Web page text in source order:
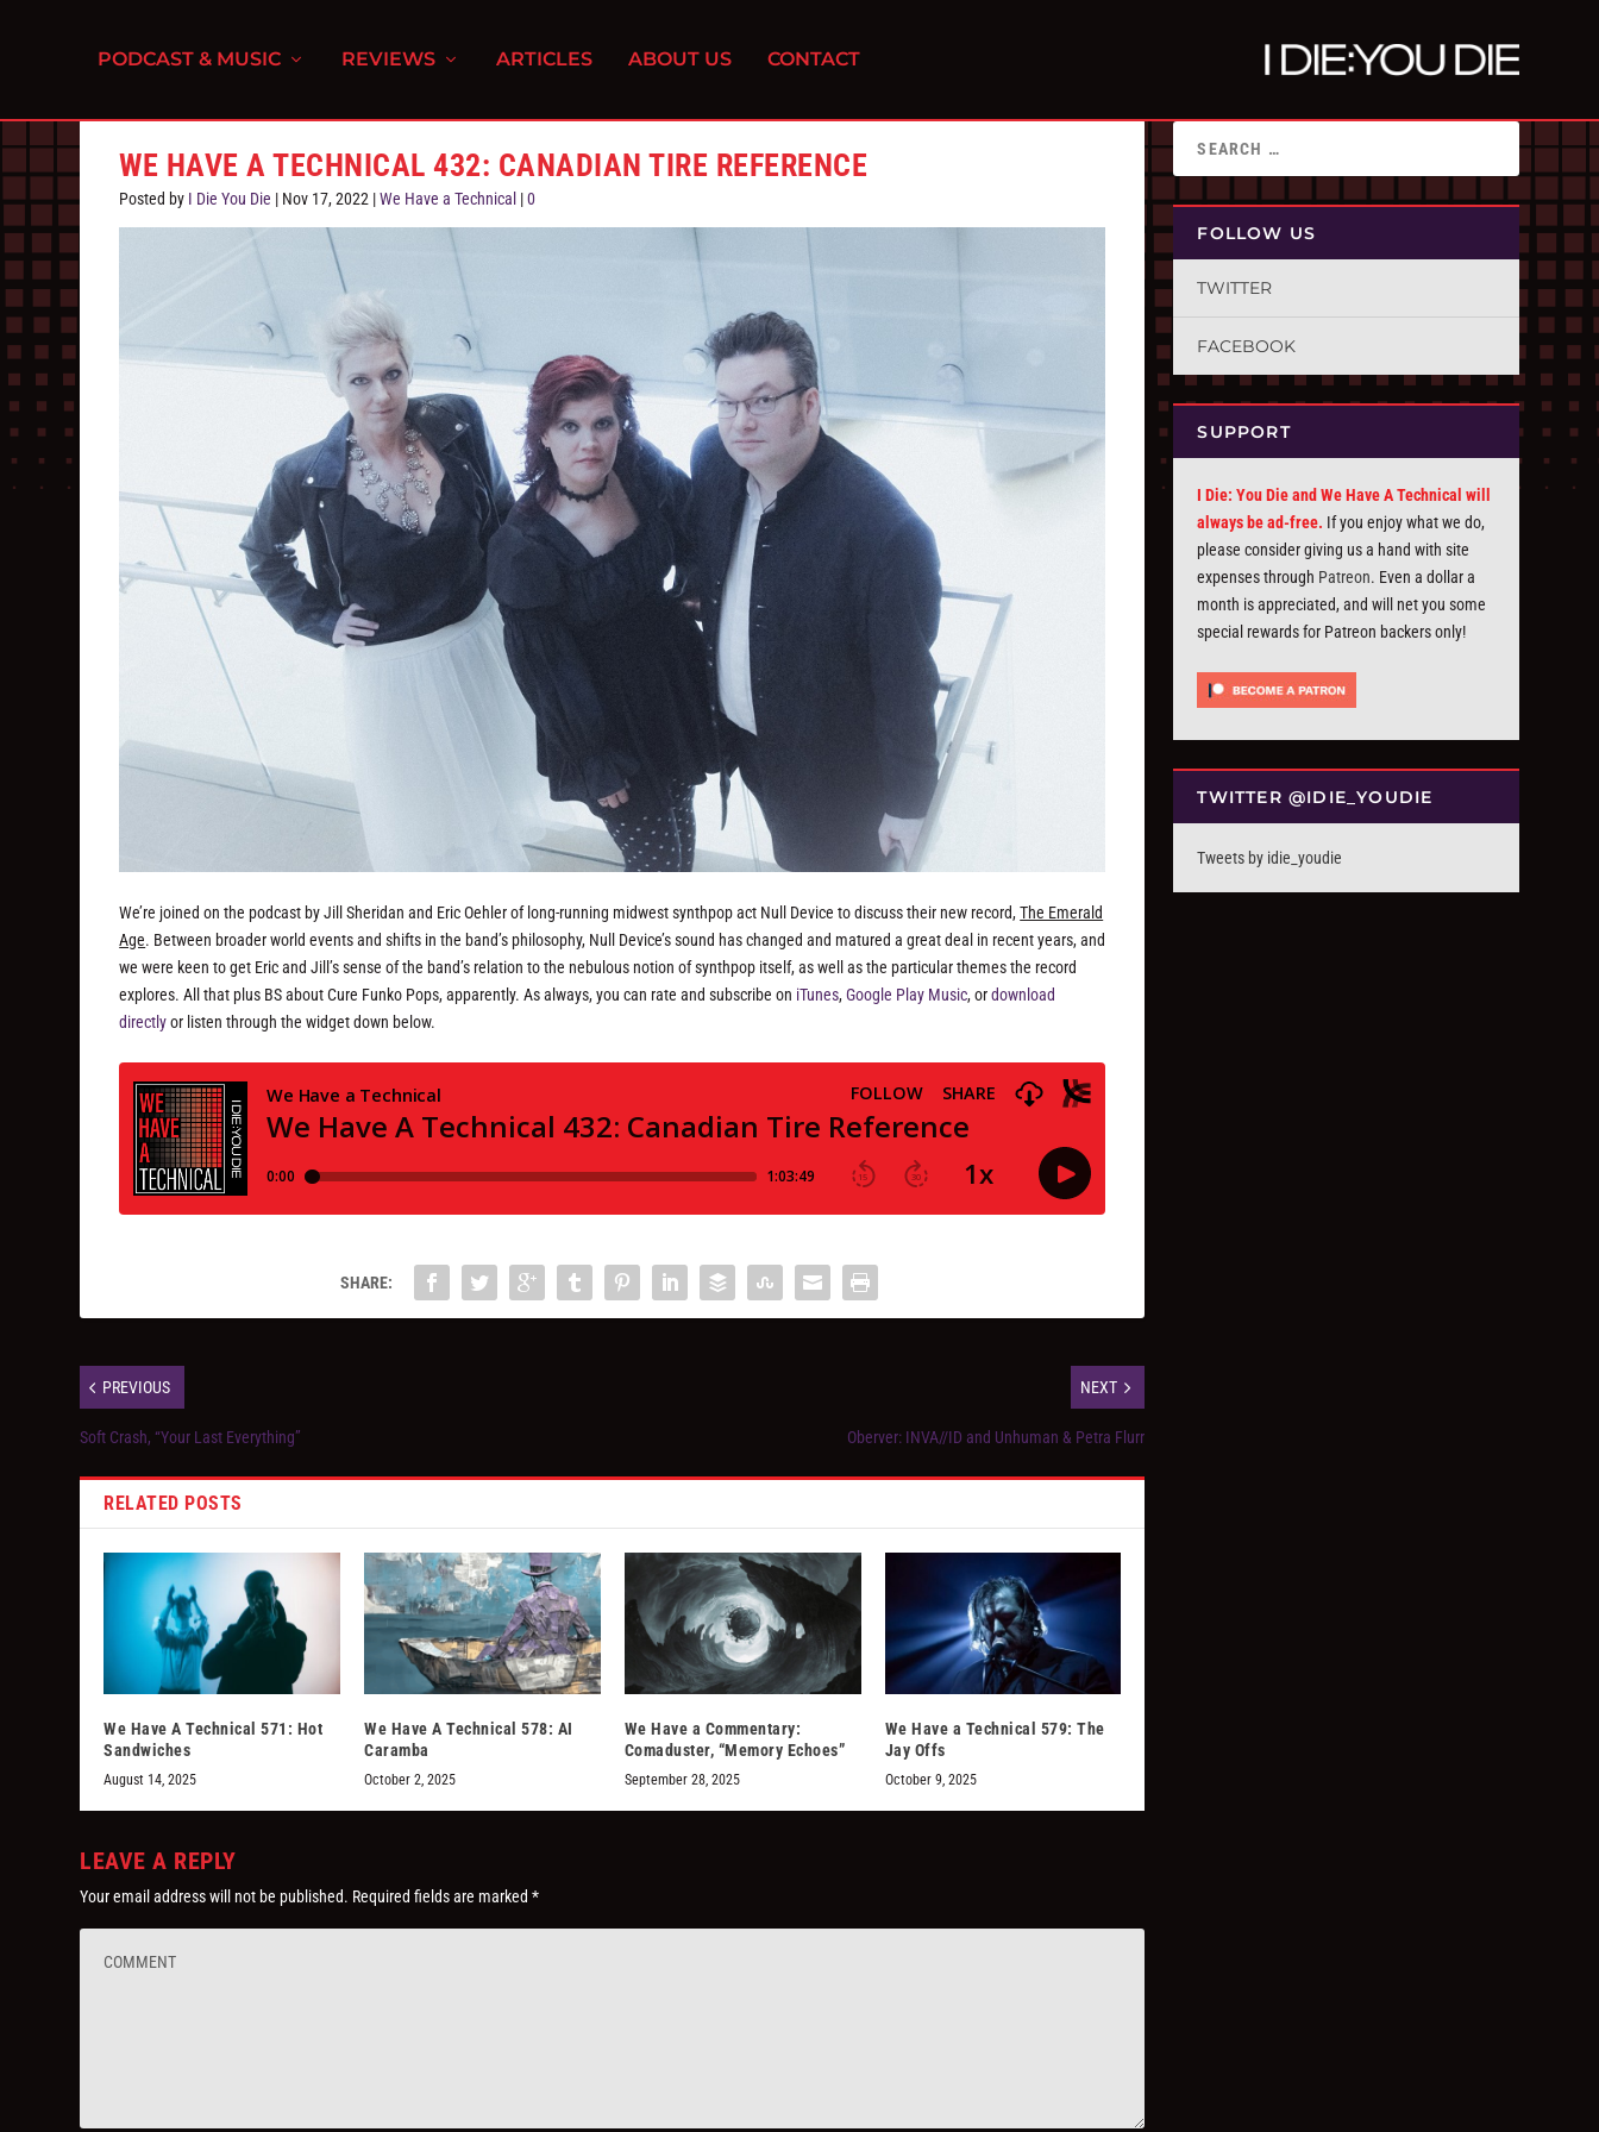
PODCAST & MUSIC REVIEWS ARTICLES ABOUT US CONTACT
WE HAVE A TECHNICAL 432: CANADIAN TIRE REFERENCE
Posted by I Die You Die | Nov 17, 2022 |We Have a Technical |0
We’re joined on the podcast by Jill Sheridan and Eric Oehler of long-running midwest synthpop act Null Device to discuss their new record,The Emerald
Age. Between broader world events and shifts in the band’s philosophy, Null Device’s sound has changed and matured a great deal in recent years, and
we were keen to get Eric and Jill’s sense of the band’s relation to the nebulous notion of synthpop itself, as well as the particular themes the record
explores. All that plus BS about Cure Funko Pops, apparently. As always, you can rate and subscribe on iTunes,Google Play Music, ordownload
directlyor listen through the widget down below.
SHARE:
PREVIOUS
Soft Crash, “Your Last Everything”
NEXT
Oberver: INVA//ID and Unhuman & Petra Flurr
RELATED POSTS
We Have A Technical 571: Hot
Sandwiches
August 14, 2025
We Have A Technical 578: AI
Caramba
October 2, 2025
We Have a Commentary:
Comaduster, “Memory Echoes”
September 28, 2025
We Have a Technical 579: The
Jay Offs
October 9, 2025
LEAVE A REPLY
Your email address will not be published. Required fields are marked*
FOLLOW US
TWITTER
FACEBOOK
SUPPORT
I Die: You Die and We Have A Technical will
always be ad-free. If you enjoy what we do,
please consider giving us a hand with site
expenses through Patreon. Even a dollar a
month is appreciated, and will net you some
special rewards for Patreon backers only!
TWITTER @IDIE_YOUDIE
Tweets by idie_youdie